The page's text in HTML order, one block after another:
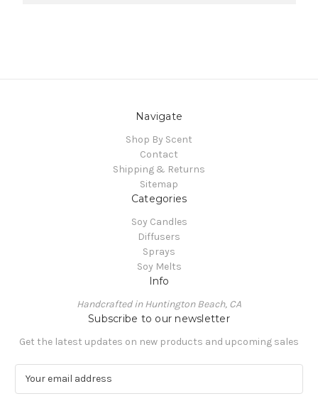
Navigate
Shop By Scent
Contact
Shipping & Returns
Sitemap
Categories
Soy Candles
Diffusers
Sprays
Soy Melts
Info
Handcrafted in Huntington Beach, CA
Subscribe to our newsletter
Get the latest updates on new products and upcoming sales